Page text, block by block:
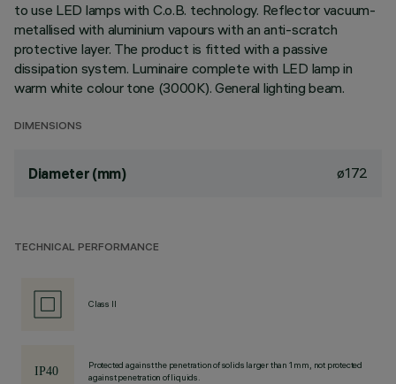
to use LED lamps with C.o.B. technology. Reflector vacuum-
metallised with aluminium vapours with an anti-scratch
protective layer. The product is fitted with a passive
dissipation system. Luminaire complete with LED lamp in
warm white colour tone (3000K). General lighting beam.
DIMENSIONS
Diameter (mm) ø172
TECHNICAL PERFORMANCE
Class II
Protected against the penetration of solids larger than 1 mm, not protected
against penetration of liquids.